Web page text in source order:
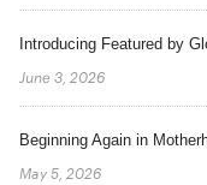
Introducing Featured by
June 3, 2026
Beginning Again in
May 5, 2026